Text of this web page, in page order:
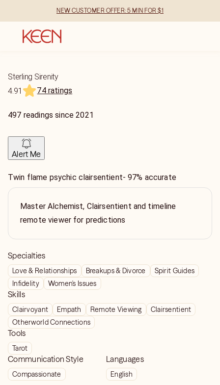
NEW CUSTOMER OFFER: 5 MIN FOR $1
Sterling Sirenity
4.91
74 ratings
497 readings since2021
Alert Me
Twin flame psychic clairsentient- 97% accurate
Master Alchemist, Clairsentient and timeline
remote viewer for predictions
Specialties
Love & Relationships Breakups & Divorce
Spirit Guides
Infidelity
Women's Issues
Skills
Clairvoyant Empath Remote Viewing
Clairsentient
Otherworld Connections
Tools
Tarot
Communication Style
Compassionate
Languages
English